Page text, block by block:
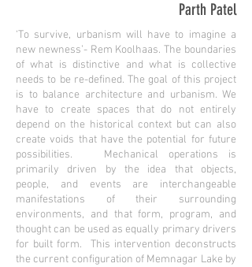
Parth Patel
‘To survive, urbanism will have to imagine a
new newness’- Rem Koolhaas. The boundaries
of what is distinctive and what is collective
needs to be re-defined. The goal of this project
is to balance architecture and urbanism. We
have to create spaces that do not entirely
depend on the historical context but can also
create voids that have the potential for future
possibilities. Mechanical operations is
primarily driven by the idea that objects,
people, and events are interchangeable
manifestations of their surrounding
environments, and that form, program, and
thought can be used as equally primary drivers
for built form. This intervention deconstructs
the current configuration of Memnagar Lake by